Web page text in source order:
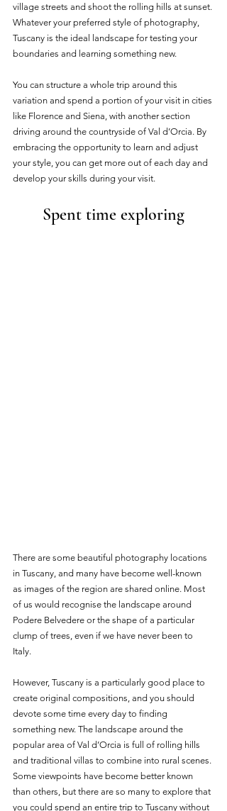
village streets and shoot the rolling hills at sunset.
Whatever your preferred style of photography,
Tuscany is the ideal landscape for testing your
boundaries and learning something new.
You can structure a whole trip around this
variation and spend a portion of your visit in cities
like Florence and Siena, with another section
driving around the countryside of Val d’Orcia. By
embracing the opportunity to learn and adjust
your style, you can get more out of each day and
develop your skills during your visit.
Spent time exploring
There are some beautiful photography locations
in Tuscany, and many have become well-known
as images of the region are shared online. Most
of us would recognise the landscape around
Podere Belvedere or the shape of a particular
clump of trees, even if we have never been to
Italy.
However, Tuscany is a particularly good place to
create original compositions, and you should
devote some time every day to finding
something new. The landscape around the
popular area of Val d’Orcia is full of rolling hills
and traditional villas to combine into rural scenes.
Some viewpoints have become better known
than others, but there are so many to explore that
you could spend an entire trip to Tuscany without